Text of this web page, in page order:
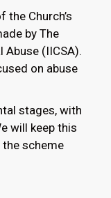
the Church’s
by The
Abuse (IICSA).
on abuse
stages, with
will keep this
scheme